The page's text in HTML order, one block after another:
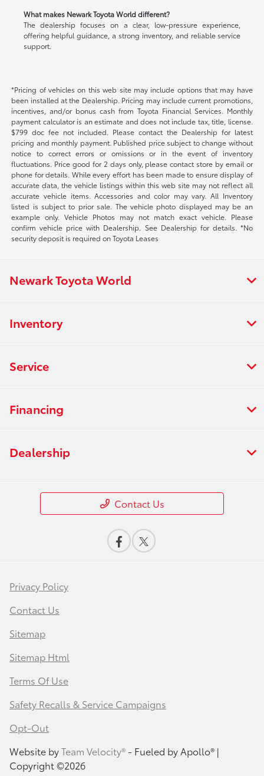
What makes Newark Toyota World different?
The dealership focuses on a clear, low-pressure experience,
offering helpful guidance, a strong inventory, and reliable service
support.
*Pricing of vehicles on this web site may include options that may have
been installed at the Dealership. Pricing may include current promotions,
incentives, and/or bonus cash from Toyota Financial Services. Monthly
payment calculator is an estimate and does not include tax, title, license.
$799 doc fee not included. Please contact the Dealership for latest
pricing and monthly payment. Published price subject to change without
notice to correct errors or omissions or in the event of inventory
fluctuations. Price good for 2 days only, please contact store by email or
phone for details. While every effort has been made to ensure display of
accurate data, the vehicle listings within this web site may not reflect all
accurate vehicle items. Accessories and color may vary. All Inventory
listed is subject to prior sale. The vehicle photo displayed may be an
example only. Vehicle Photos may not match exact vehicle. Please
confirm vehicle price with Dealership. See Dealership for details. *No
security deposit is required on Toyota Leases
Newark Toyota World
Inventory
Service
Financing
Dealership
Contact Us
Privacy Policy
Contact Us
Sitemap
Sitemap Html
Terms Of Use
Safety Recalls & Service Campaigns
Opt-Out
Website byTeam Velocity®- Fueled by Apollo® |
Copyright ©2026